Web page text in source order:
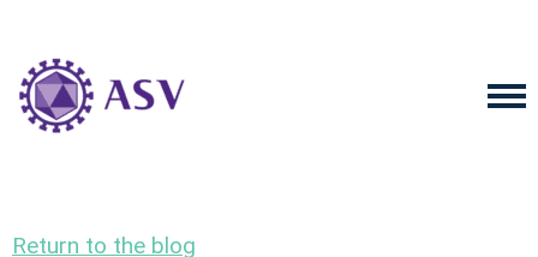
Return to the blog